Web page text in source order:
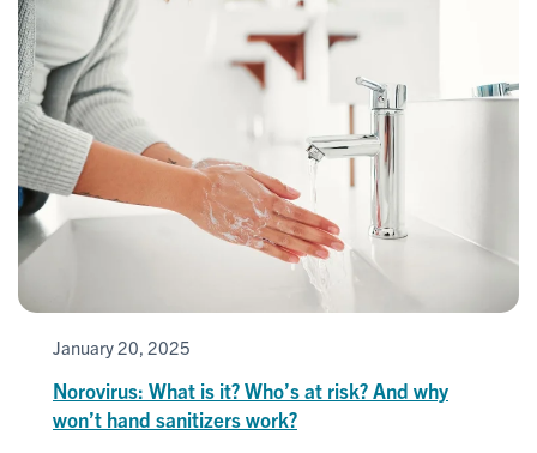
January 20, 2025
Norovirus: What is it? Who’s at risk? And why
won’t hand sanitizers work?